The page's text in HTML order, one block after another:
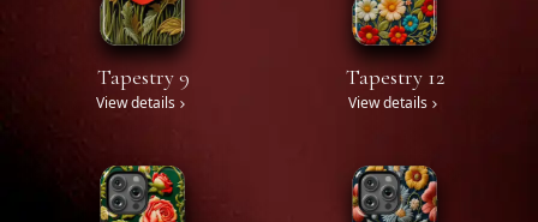
Tapestry 9
View details
Tapestry 12
View details